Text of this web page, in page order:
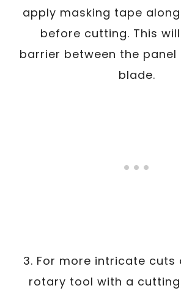
apply masking tape
before cutting. This
barrier between the panel
blade.
3. For more intricate cuts
rotary tool with a